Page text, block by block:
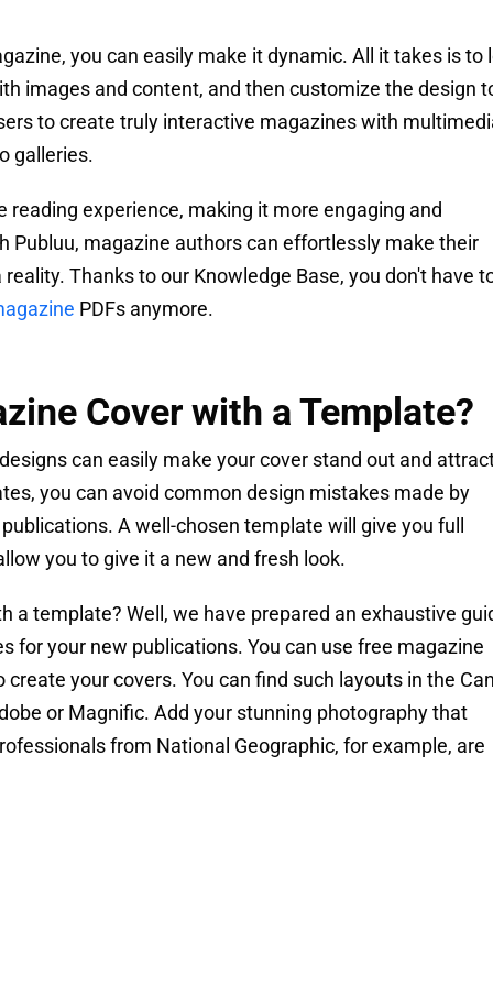
you can easily make it dynamic. All it takes is to
images and content, and then customize the design
to create truly interactive magazines with
galleries.
experience, making it more engaging and
Publuu, magazine authors can effortlessly make their
Thanks to our Knowledge Base, you don't have
PDFs anymore.
Cover with a Template?
can easily make your cover stand out and
you can avoid common design mistakes made by
A well-chosen template will give you full
you to give it a new and fresh look.
a template? Well, we have prepared an exhaustive
for your new publications. You can use free magazine
your covers. You can find such layouts in the
or Magnific. Add your stunning photography that
from National Geographic, for example, are